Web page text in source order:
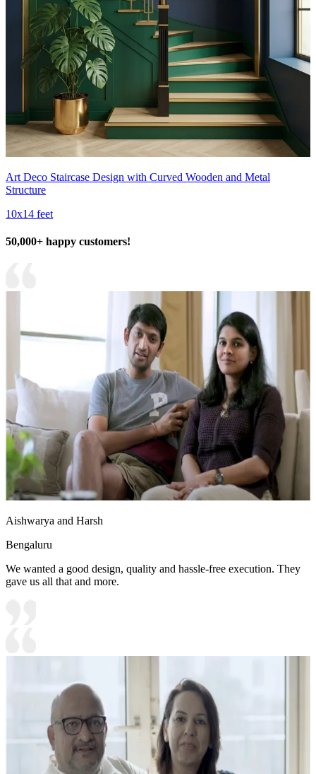
Art Deco Staircase Design with Curved Wooden and Metal
Structure
10x14 feet
50,000+ happy customers!
Aishwarya and Harsh
Bengaluru
We wanted a good design, quality and hassle-free execution. They
gave us all that and more.